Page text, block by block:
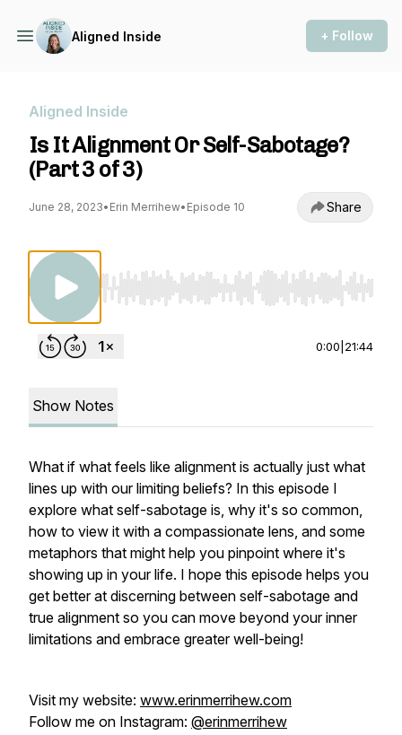
Aligned Inside + Follow
Aligned Inside
Is It Alignment Or Self-Sabotage?
(Part 3 of 3)
June 28, 2023• Erin Merrihew• Episode 10 Share
Use Left/Right to seek, Home/End to jump
0:00 21:44
Show Notes
What if what feels like alignment is actually just what
lines up with our limiting beliefs? In this episode I
explore what self-sabotage is, why it's so common,
how to view it with a compassionate lens, and some
metaphors that might help you pinpoint where it's
showing up in your life. I hope this episode helps you
get better at discerning between self-sabotage and
true alignment so you can move beyond your inner
limitations and embrace greater well-being!
Visit my website: www.erinmerrihew.com
Follow me on Instagram: @erinmerrihew